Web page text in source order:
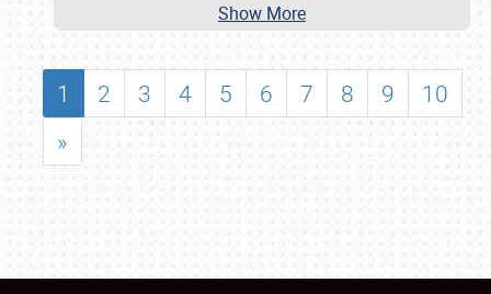
Show More
1 2 3 4 5 6 7 8 9
10
»